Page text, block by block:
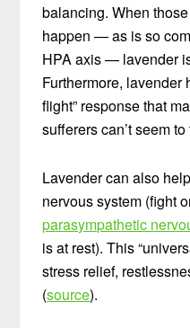
balancing. When
happen — as is so
HPA axis — lavender
Furthermore, lavender
flight” response that
sufferers can’t seem to
Lavender can also
nervous system (fight
parasympathetic
is at rest). This
stress relief,
(source).